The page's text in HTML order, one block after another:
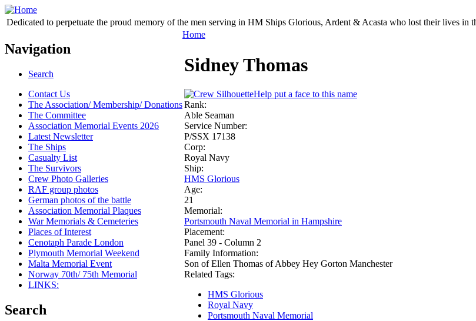
Dedicated to perpetuate the proud memory of the men serving in HM Ships Glorious, Ardent & Acasta who lost their lives in
Navigation
Search
Contact Us
The Association/ Membership/ Donations
The Committee
Association Memorial Events 2026
Latest Newsletter
The Ships
Casualty List
The Survivors
Crew Photo Galleries
RAF group photos
German photos of the battle
Association Memorial Plaques
War Memorials & Cemeteries
Places of Interest
Cenotaph Parade London
Plymouth Memorial Weekend
Malta Memorial Event
Norway 70th/ 75th Memorial
LINKS:
Search
Home
Sidney Thomas
Help put a face to this name
Rank:
Able Seaman
Service Number:
P/SSX 17138
Corp:
Royal Navy
Ship:
HMS Glorious
Age:
21
Memorial:
Portsmouth Naval Memorial in Hampshire
Placement:
Panel 39 - Column 2
Family Information:
Son of Ellen Thomas of Abbey Hey Gorton Manchester
Related Tags:
HMS Glorious
Royal Navy
Portsmouth Naval Memorial